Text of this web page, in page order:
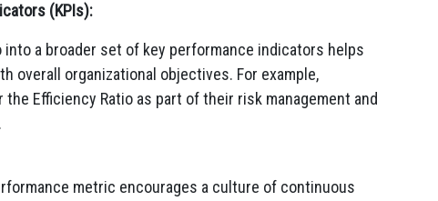
(KPIs):
a broader set of key performance indicators helps
overall organizational objectives. For example,
Efficiency Ratio as part of their risk management and
metric encourages a culture of continuous